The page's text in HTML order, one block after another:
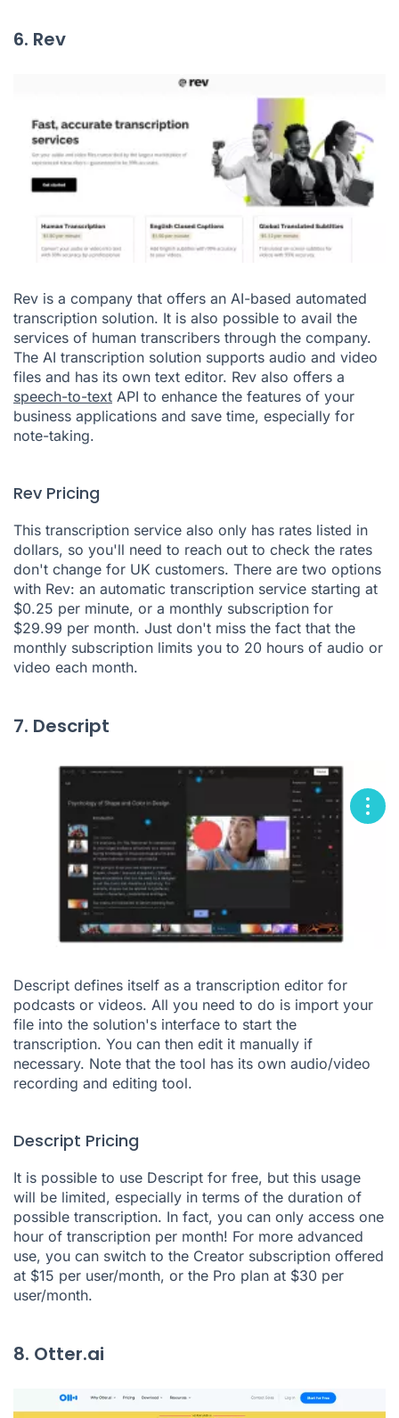
6. Rev
Rev is a company that offers an AI-based automated
transcription solution. It is also possible to avail the
services of human transcribers through the company.
The AI transcription solution supports audio and video
files and has its own text editor. Rev also offers a
speech-to-text API to enhance the features of your
business applications and save time, especially for
note-taking.
Rev Pricing
This transcription service also only has rates listed in
dollars, so you'll need to reach out to check the rates
don't change for UK customers. There are two options
with Rev: an automatic transcription service starting at
$0.25 per minute, or a monthly subscription for
$29.99 per month. Just don't miss the fact that the
monthly subscription limits you to 20 hours of audio or
video each month.
7. Descript
Descript defines itself as a transcription editor for
podcasts or videos. All you need to do is import your
file into the solution's interface to start the
transcription. You can then edit it manually if
necessary. Note that the tool has its own audio/video
recording and editing tool.
Descript Pricing
It is possible to use Descript for free, but this usage
will be limited, especially in terms of the duration of
possible transcription. In fact, you can only access one
hour of transcription per month! For more advanced
use, you can switch to the Creator subscription offered
at $15 per user/month, or the Pro plan at $30 per
user/month.
8. Otter.ai